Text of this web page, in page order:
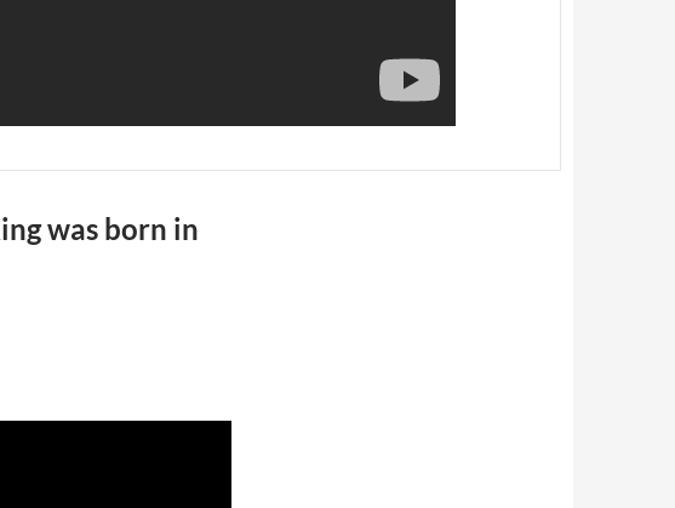
was born in